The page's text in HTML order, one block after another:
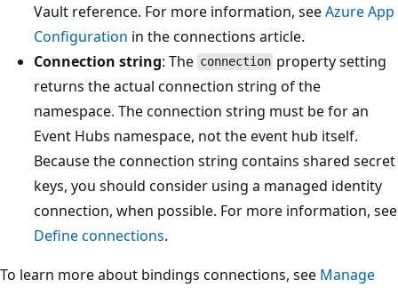
Vault reference. For more information, seeAzure App
Configuration in the connections article.
Connection string: The connection property setting
returns the actual connection string of the
namespace. The connection string must be for an
Event Hubs namespace, not the event hub itself.
Because the connection string contains shared secret
keys, you should consider using a managed identity
connection, when possible. For more information, see
Define connections.
To learn more about bindings connections, see Manage